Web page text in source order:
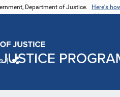
Department of Justice. Here's